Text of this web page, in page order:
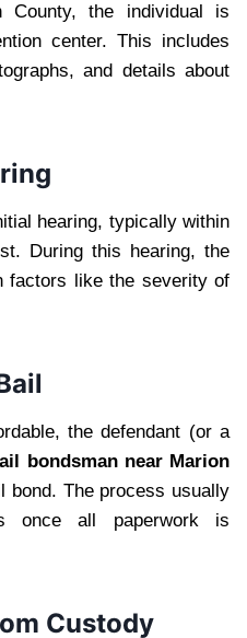
the individual is
center. This includes
and details about
hearing, typically within
During this hearing, the
factors like the severity of
the defendant (or a
bondsman near Marion
bond. The process usually
once all paperwork is
Custody